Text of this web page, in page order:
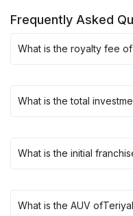
Frequently Asked
What is the royalty fee of
What is the total
What is the initial
What is the AUV of